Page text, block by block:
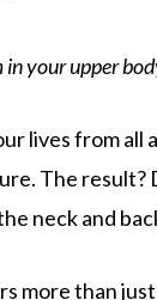
in your upper
lives from all
The
neck and
more than